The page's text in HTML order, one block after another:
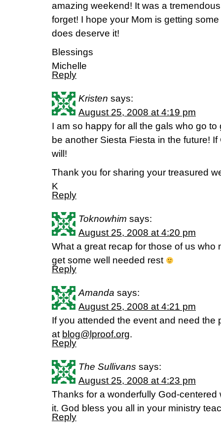
amazing weekend! It was a
forget! I hope your Mom is getting
does deserve it!
Blessings
Michelle
Reply
Kristen says:
August 25, 2008 at 4:19 pm
I am so happy for all the gals who go
be another Siesta Fiesta in the future!
will!
Thank you for sharing your treasured
K
Reply
Toknowhim says:
August 25, 2008 at 4:20 pm
What a great recap for those of us
get some well needed rest
Reply
Amanda says:
August 25, 2008 at 4:21 pm
If you attended the event and need the
at blog@lproof.org.
Reply
The Sullivans says:
August 25, 2008 at 4:23 pm
Thanks for a wonderfully God-
it. God bless you all in your ministry
Reply